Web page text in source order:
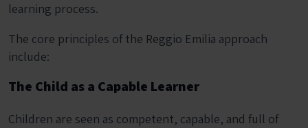
learning process.
The core principles of the Reggio Emilia approach
include:
The Child as a Capable Learner
Children are seen as competent, capable, and full of